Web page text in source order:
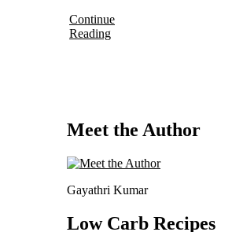
Continue
Reading
Meet the Author
Gayathri Kumar
Low Carb Recipes